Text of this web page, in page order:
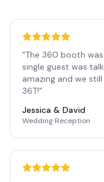
"The 360 booth
single guest was
amazing and we
36T!"
Jessica & David
Wedding Reception